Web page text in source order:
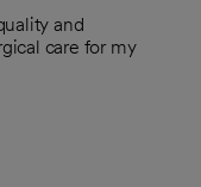
and
care for my